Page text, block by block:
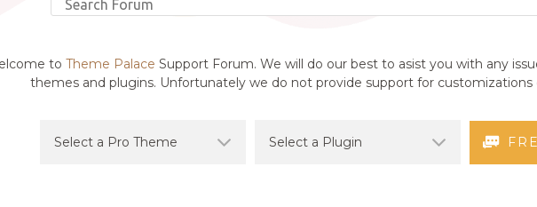
to Theme Palace Support Forum. We will do our best to asist you with any
themes and plugins. Unfortunately we do not provide support for customizations